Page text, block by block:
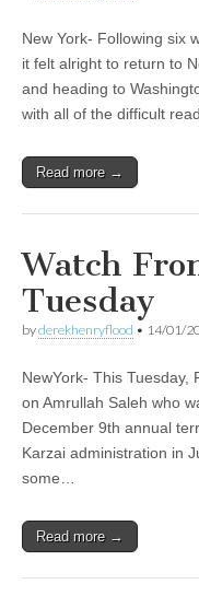
New York- Following six
it felt alright to return to
and heading to
with all of the difficult
Read more →
Watch
Tuesday
byderekhenryflood • 14/01/
NewYork- This Tuesday,
on Amrullah Saleh who
December 9th annual
Karzai administration in
some…
Read more →